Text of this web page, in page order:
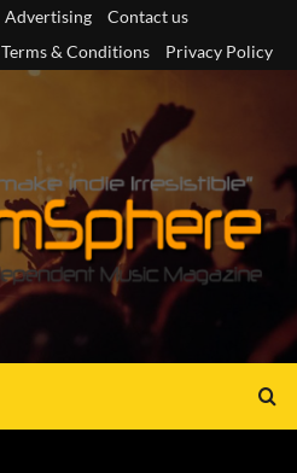
Advertising
Contact us
Terms & Conditions Privacy Policy